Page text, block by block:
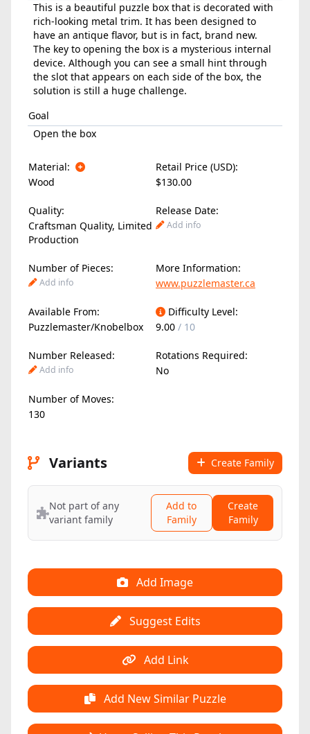
This is a beautiful puzzle box that is decorated with
rich-looking metal trim. It has been designed to
have an antique flavor, but is in fact, brand new.
The key to opening the box is a mysterious internal
device. Although you can see a small hint through
the slot that appears on each side of the box, the
solution is still a huge challenge.
Goal
Open the box
Material:
Retail Price (USD):
Wood
$130.00
Quality:
Release Date:
Craftsman Quality, Limited
Production
Add info
Number of Pieces: More Information:
Add info www.puzzlemaster.ca
Available From:
Difficulty Level:
Puzzlemaster/Knobelbox
9.00 / 10
Number Released: Rotations Required:
Add info No
Number of Moves:
130
Variants Create Family
Not part of any
variant family
Add to
Family
Create
Family
Add Image
Suggest Edits
Add Link
Add New Similar Puzzle